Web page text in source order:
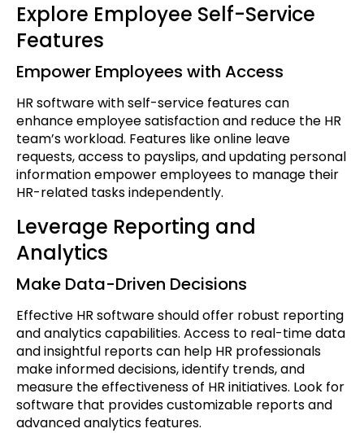
Explore Employee Self-Service
Features
Empower Employees with Access
HR software with self-service features can
enhance employee satisfaction and reduce the HR
team’s workload. Features like online leave
requests, access to payslips, and updating personal
information empower employees to manage their
HR-related tasks independently.
Leverage Reporting and
Analytics
Make Data-Driven Decisions
Effective HR software should offer robust reporting
and analytics capabilities. Access to real-time data
and insightful reports can help HR professionals
make informed decisions, identify trends, and
measure the effectiveness of HR initiatives. Look for
software that provides customizable reports and
advanced analytics features.